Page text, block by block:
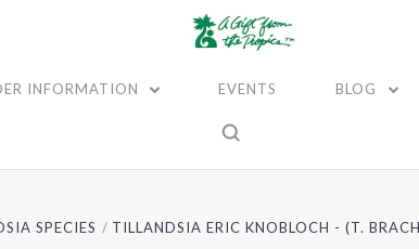
INFORMATION EVENTS BLOG
SPECIES TILLANDSIA ERIC KNOBLOCH - (T.